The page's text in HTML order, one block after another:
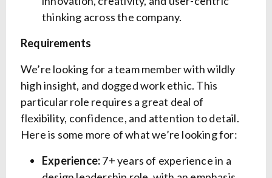
thinking across the company.
Requirements
We’re looking for a team member with wildly
high insight, and dogged work ethic. This
particular role requires a great deal of
flexibility, confidence, and attention to detail.
Here is some more of what we’re looking for:
Experience:7+ years of experience in a